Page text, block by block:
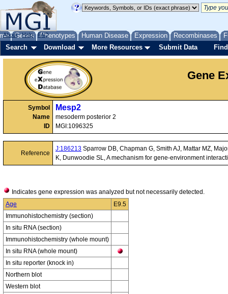
Genes Phenotypes Human Disease Expression Recombinases
About Help FAQ
Search Download More Resources Submit Data
Gene
Symbol
Name
ID
Mesp2
mesoderm posterior 2
MGI:1096325
Reference
J:186213 Sparrow DB, Chapman G, Smith AJ, Mattar MZ,
K, Dunwoodie SL, A mechanism for gene-environment
Indicates gene expression was analyzed but not necessarily detected.
Age
E9.5
Immunohistochemistry (section)
In situ RNA (section)
Immunohistochemistry (whole mount)
In situ RNA (whole mount)
In situ reporter (knock in)
Northern blot
Western blot